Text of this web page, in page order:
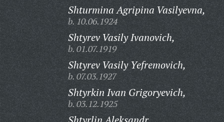
Shturmina Agripina Vasilyevna,
b. 10.06.1924
Shtyrev Vasily Ivanovich,
b. 01.07.1919
Shtyrev Vasily Yefremovich,
b. 07.03.1927
Shtyrkin Ivan Grigoryevich,
b. 03.12.1925